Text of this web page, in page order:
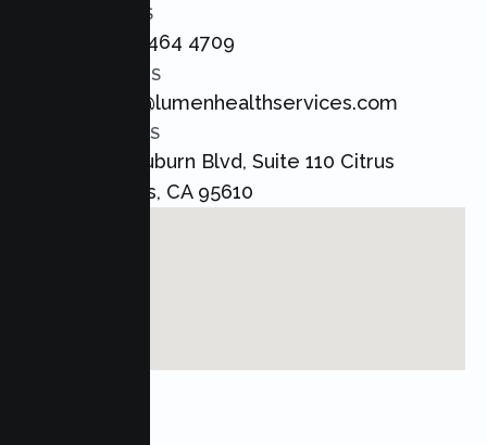
CALL US
+1 800 464 4709
EMAIL US
admin@lumenhealthservices.com
ADDRESS
8421 Auburn Blvd, Suite 110 Citrus
Heights, CA 95610